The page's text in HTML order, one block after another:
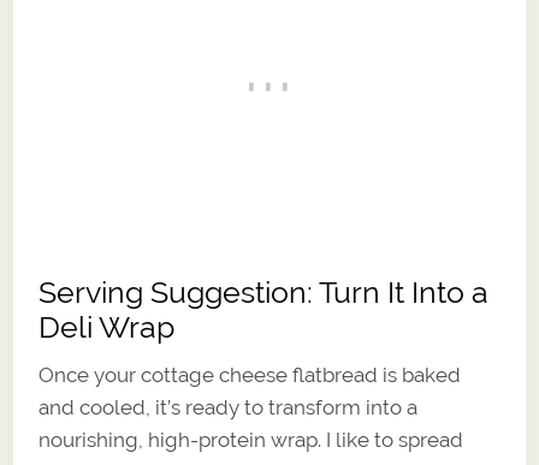
Serving Suggestion: Turn It Into a
Deli Wrap
Once your cottage cheese flatbread is baked
and cooled, it’s ready to transform into a
nourishing, high-protein wrap. I like to spread